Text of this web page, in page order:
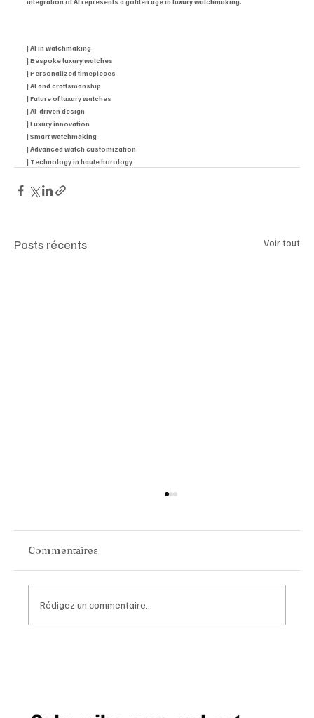
| AI in watchmaking
| Bespoke luxury watches
| Personalized timepieces
| AI and craftsmanship
| Future of luxury watches
| AI-driven design
| Luxury innovation
| Smart watchmaking
| Advanced watch customization
| Technology in haute horology
Posts récents Voir tout
Commentaires
Rédigez un commentaire...